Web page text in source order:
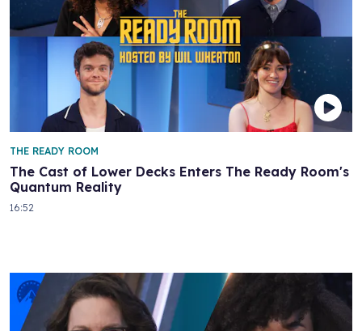
The Cast of Lower Decks Enters The Ready Room's
Quantum Reality
THE READY ROOM
16:52